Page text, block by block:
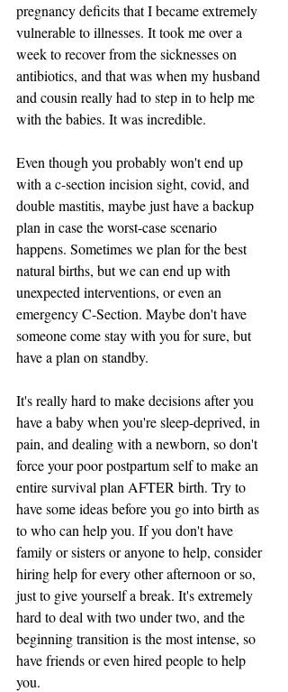
pregnancy deficits that I became extremely
vulnerable to illnesses. It took me over a
week to recover from the sicknesses on
antibiotics, and that was when my husband
and cousin really had to step in to help me
with the babies. It was incredible.
Even though you probably won't end up
with a c-section incision sight, covid, and
double mastitis, maybe just have a backup
plan in case the worst-case scenario
happens. Sometimes we plan for the best
natural births, but we can end up with
unexpected interventions, or even an
emergency C-Section. Maybe don't have
someone come stay with you for sure, but
have a plan on standby.
It's really hard to make decisions after you
have a baby when you're sleep-deprived, in
pain, and dealing with a newborn, so don't
force your poor postpartum self to make an
entire survival plan AFTER birth. Try to
have some ideas before you go into birth as
to who can help you. If you don't have
family or sisters or anyone to help, consider
hiring help for every other afternoon or so,
just to give yourself a break. It's extremely
hard to deal with two under two, and the
beginning transition is the most intense, so
have friends or even hired people to help
you.